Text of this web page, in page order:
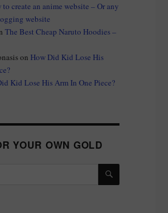
to create an anime website – Or any
website
The Best Cheap Naruto Hoodies –
on How Did Kid Lose His
Kid Lose His Arm In One Piece?
YOUR OWN GOLD
SEARCH